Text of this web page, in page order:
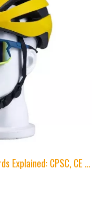
Bike Helmet Safety Standards Explained: CPSC, CE and Virginia Tech Ratings